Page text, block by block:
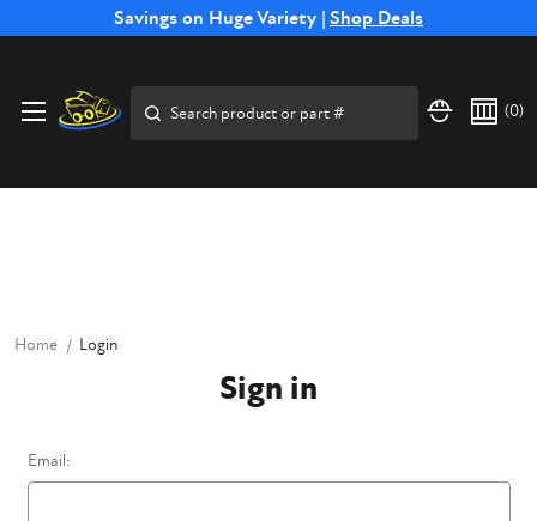
Savings on Huge Variety | Shop Deals
Free Shipping on Select SSB Attachments |Shop Now
(0)
Home Login
Sign in
Email: